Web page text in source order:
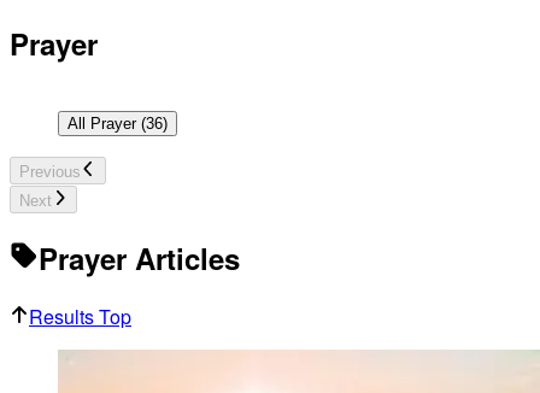
Prayer
All Prayer(36)
Previous
Next
Prayer Articles
Results Top